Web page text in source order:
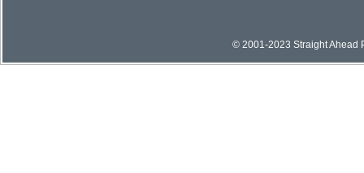
© 2001-2023 Straight Ahead